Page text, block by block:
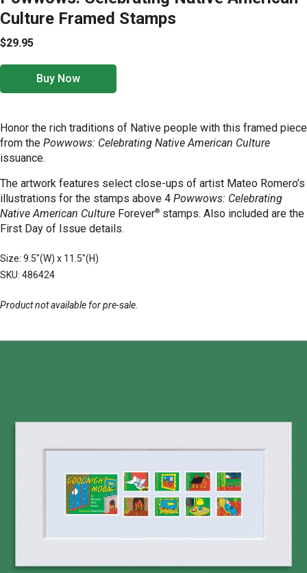
Culture Framed Stamps
$29.95
Buy Now
Honor the rich traditions of Native people with this framed piece
from the Powwows: Celebrating Native American Culture
issuance.
The artwork features select close-ups of artist Mateo Romero’s
illustrations for the stamps above 4 Powwows: Celebrating
Native American Culture Forever® stamps. Also included are the
First Day of Issue details.
Size: 9.5"(W) x 11.5"(H)
SKU: 486424
Product not available for pre-sale.